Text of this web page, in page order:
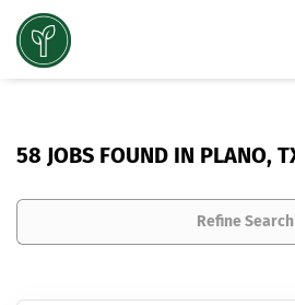
58 JOBS FOUND IN PLANO,
Refine Search